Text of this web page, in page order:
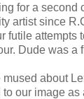
for a second
artist since
futile attempts
Dude was a
about
our image as